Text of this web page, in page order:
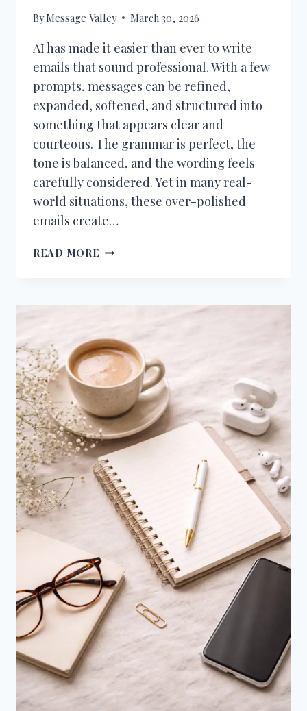
ByMessage Valley March 30, 2026
AI has made it easier than ever to write
emails that sound professional. With a few
prompts, messages can be refined,
expanded, softened, and structured into
something that appears clear and
courteous. The grammar is perfect, the
tone is balanced, and the wording feels
carefully considered. Yet in many real-
world situations, these over-polished
emails create…
READ MORE THE
EMAILS